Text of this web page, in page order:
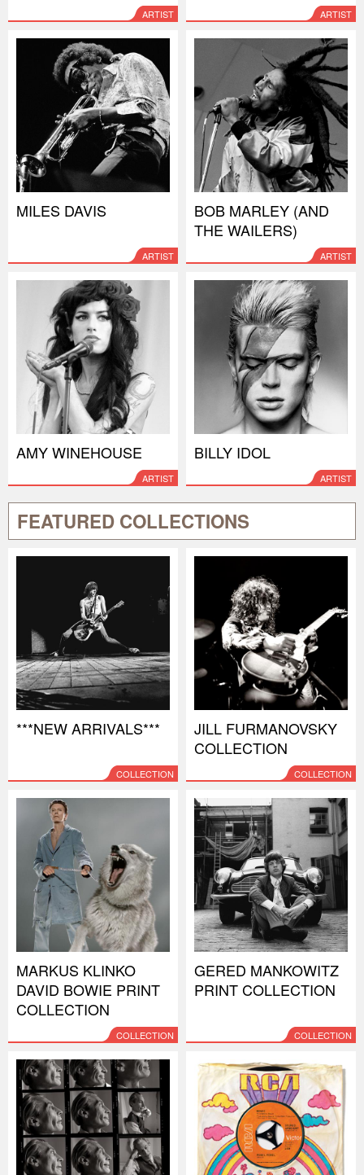
ARTIST ARTIST
MILES DAVIS
ARTIST
BOB MARLEY (AND
THE WAILERS)
ARTIST
AMY WINEHOUSE
ARTIST
BILLY IDOL
ARTIST
FEATURED COLLECTIONS
***NEW ARRIVALS***
COLLECTION
JILL FURMANOVSKY
COLLECTION
COLLECTION
MARKUS KLINKO
DAVID BOWIE PRINT
COLLECTION
COLLECTION
GERED MANKOWITZ
PRINT COLLECTION
COLLECTION